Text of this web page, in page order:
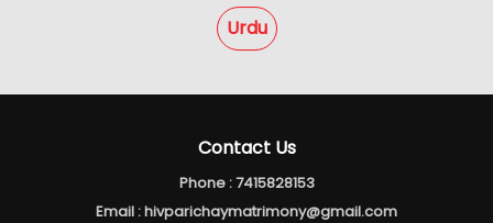
Urdu
Contact Us
Phone :7415828153
Email :hivparichaymatrimony@gmail.com